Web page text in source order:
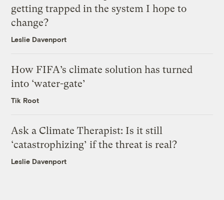
getting trapped in the system I hope to
change?
Leslie Davenport
How FIFA’s climate solution has turned
into ‘water-gate’
Tik Root
Ask a Climate Therapist: Is it still
‘catastrophizing’ if the threat is real?
Leslie Davenport